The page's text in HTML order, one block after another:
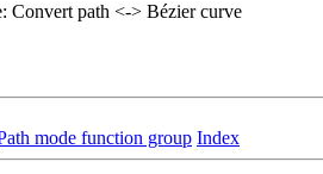
Convert path <-> Bézier curve
mode function group Index